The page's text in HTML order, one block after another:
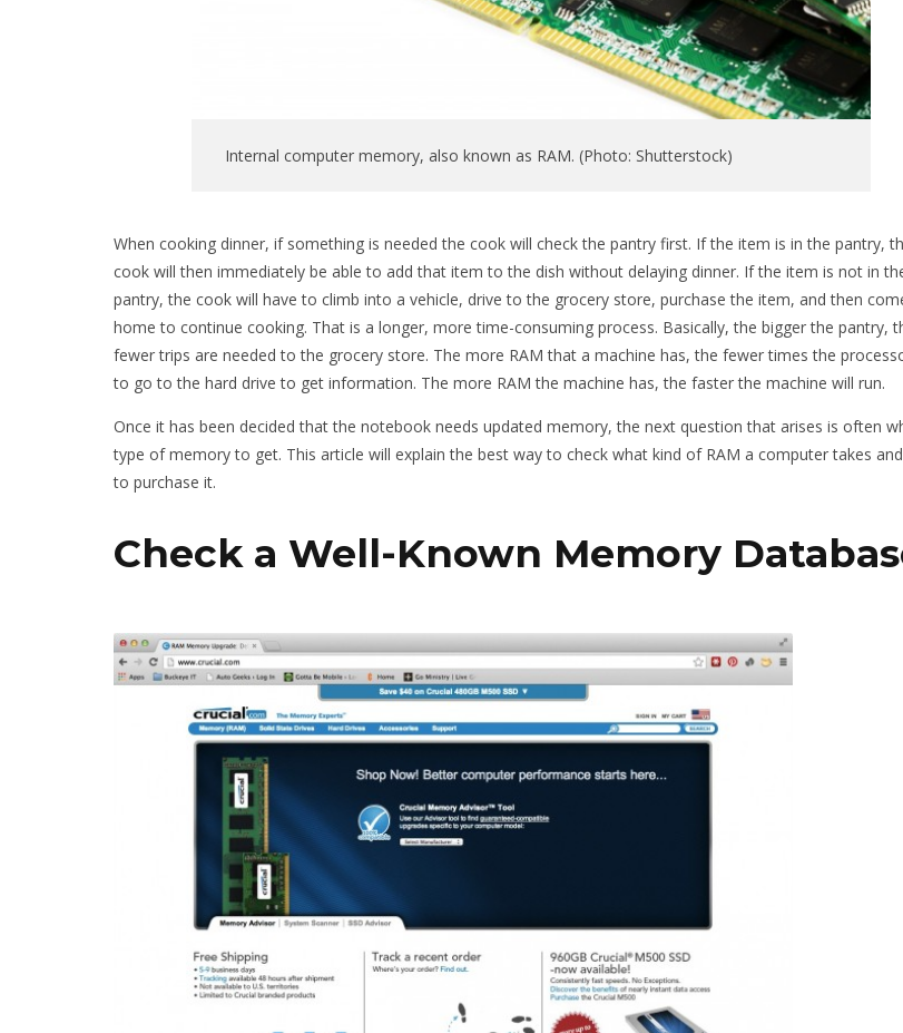
Internal computer memory, also known as RAM. (Photo: Shutterstock)
When cooking dinner, if something is needed the cook will check the pantry first. If the item is in the pantry,
cook will then immediately be able to add that item to the dish without delaying dinner. If the item is not in
pantry, the cook will have to climb into a vehicle, drive to the grocery store, purchase the item, and then
home to continue cooking. That is a longer, more time-consuming process. Basically, the bigger the pantry,
fewer trips are needed to the grocery store. The more RAM that a machine has, the fewer times the
to go to the hard drive to get information. The more RAM the machine has, the faster the machine will run.
Once it has been decided that the notebook needs updated memory, the next question that arises is often
type of memory to get. This article will explain the best way to check what kind of RAM a computer takes
to purchase it.
Check a Well-Known Memory